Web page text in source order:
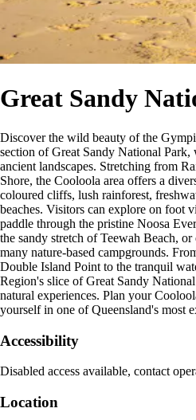
Great Sandy
Discover the wild beauty of the
section of Great Sandy National Park,
ancient landscapes. Stretching from
Shore, the Cooloola area offers a
coloured cliffs, lush rainforest,
beaches. Visitors can explore on foot
paddle through the pristine Noosa
the sandy stretch of Teewah Beach,
many nature-based campgrounds.
Double Island Point to the tranquil
Region's slice of Great Sandy
natural experiences. Plan your
yourself in one of Queensland's most
Accessibility
Disabled access available, contact
Location